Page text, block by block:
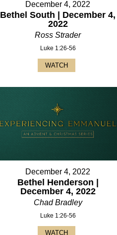
December 4, 2022
Bethel South | December 4,
2022
Ross Strader
Luke 1:26-56
WATCH
December 4, 2022
Bethel Henderson |
December 4, 2022
Chad Bradley
Luke 1:26-56
WATCH